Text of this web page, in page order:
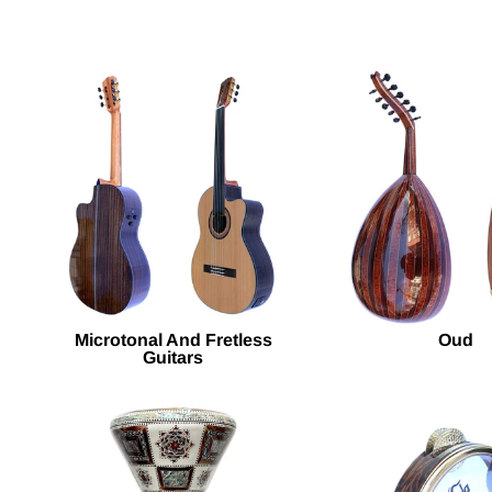
Microtonal And Fretless
Guitars
Oud